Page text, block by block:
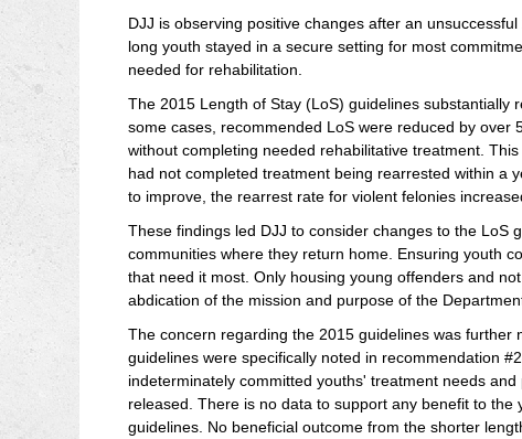
DJJ is observing positive changes after an
long youth stayed in a secure setting for most
needed for rehabilitation.
The 2015 Length of Stay (LoS) guidelines substantially
some cases, recommended LoS were reduced by
without completing needed rehabilitative treatment.
had not completed treatment being rearrested within a
to improve, the rearrest rate for violent felonies
These findings led DJJ to consider changes to the
communities where they return home. Ensuring youth
that need it most. Only housing young offenders and
abdication of the mission and purpose of the
The concern regarding the 2015 guidelines was further
guidelines were specifically noted in recommendation
indeterminately committed youths' treatment needs
released. There is no data to support any benefit to
guidelines. No beneficial outcome from the shorter